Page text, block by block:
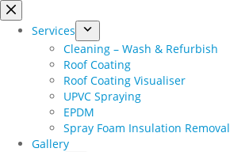
Skip
to
content
Services
Cleaning – Wash & Refurbish
Roof Coating
Roof Coating Visualiser
UPVC Spraying
EPDM
Spray Foam Insulation Removal
Gallery